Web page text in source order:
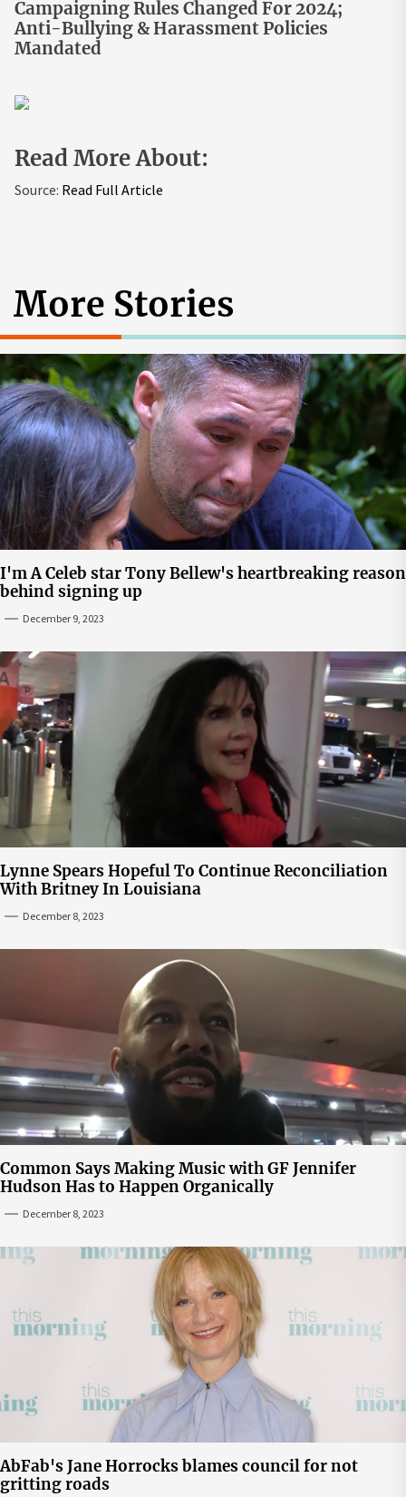
Campaigning Rules Changed For 2024;
Anti-Bullying & Harassment Policies
Mandated
Read More About:
Source: Read Full Article
More Stories
I'm A Celeb star Tony Bellew's heartbreaking reason
behind signing up
December 9, 2023
Lynne Spears Hopeful To Continue Reconciliation
With Britney In Louisiana
December 8, 2023
Common Says Making Music with GF Jennifer
Hudson Has to Happen Organically
December 8, 2023
AbFab's Jane Horrocks blames council for not
gritting roads